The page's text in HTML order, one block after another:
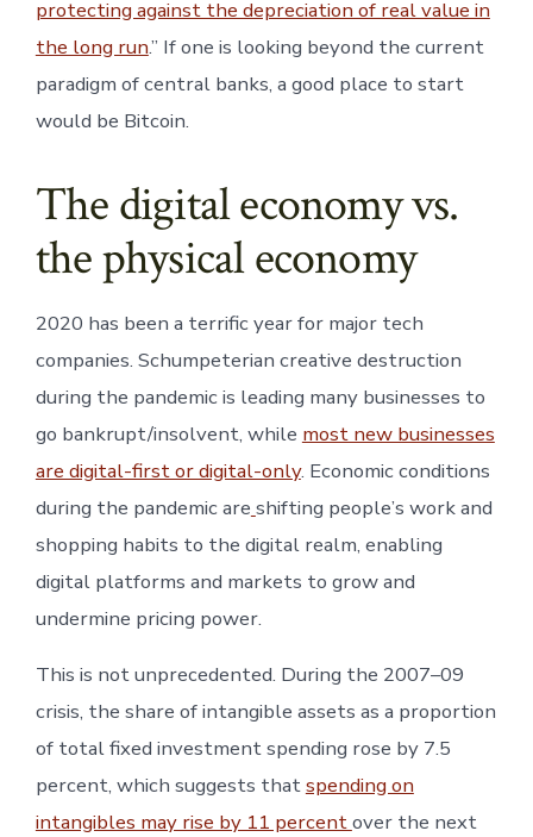
protecting against the depreciation of real value in
the long run.” If one is looking beyond the current
paradigm of central banks, a good place to start
would be Bitcoin.
The digital economy vs.
the physical economy
2020 has been a terrific year for major tech
companies. Schumpeterian creative destruction
during the pandemic is leading many businesses to
go bankrupt/insolvent, while most new businesses
are digital-first or digital-only. Economic conditions
during the pandemic are shifting people’s work and
shopping habits to the digital realm, enabling
digital platforms and markets to grow and
undermine pricing power.
This is not unprecedented. During the 2007–09
crisis, the share of intangible assets as a proportion
of total fixed investment spending rose by 7.5
percent, which suggests thatspending on
intangibles may rise by 11 percentover the next